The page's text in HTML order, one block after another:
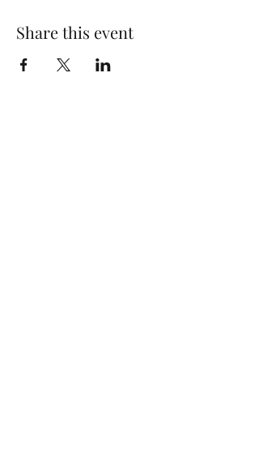
Share this event